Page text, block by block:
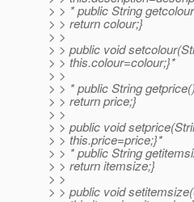
> > * public String
> > return colour;}
> >
> > public void
> > this.colour=colour;}*
> >
> > * public String
> > return price;}
> >
> > public void
> > this.price=price;}*
> > * public String
> > return itemsize;}
> >
> > public void